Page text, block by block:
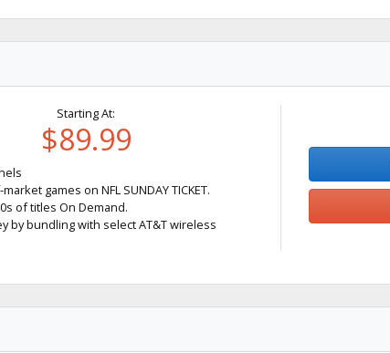
Starting At:
$89.99
games on NFL SUNDAY TICKET.
of titles On Demand.
by bundling with select AT&T wireless